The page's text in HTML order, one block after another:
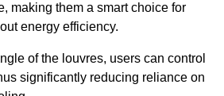
making them a smart choice for
energy efficiency.
of the louvres, users can control
significantly reducing reliance on